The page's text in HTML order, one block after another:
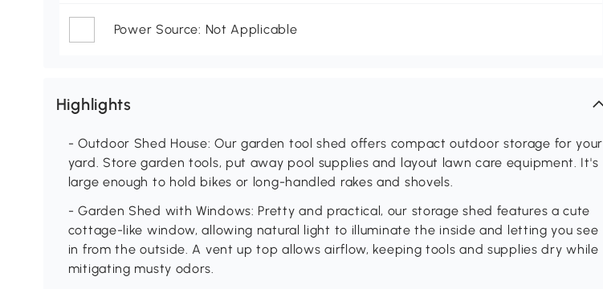
Power Source: Not Applicable
Highlights
- Outdoor Shed House: Our garden tool shed offers compact outdoor storage for your
yard. Store garden tools, put away pool supplies and layout lawn care equipment. It's
large enough to hold bikes or long-handled rakes and shovels.
- Garden Shed with Windows: Pretty and practical, our storage shed features a cute
cottage-like window, allowing natural light to illuminate the inside and letting you see
in from the outside. A vent up top allows airflow, keeping tools and supplies dry while
mitigating musty odors.